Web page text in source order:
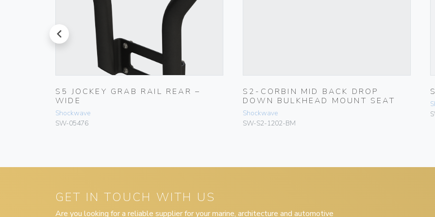
prev
S5 JOCKEY GRAB RAIL REAR –
WIDE
Shockwave
SW-05476
S2-CORBIN MID BACK DROP
DOWN BULKHEAD MOUNT SEAT
Shockwave
SW-S2-1202-BM
GET IN TOUCH WITH US
Are you looking for a reliable supplier for your marine, architecture and automotive